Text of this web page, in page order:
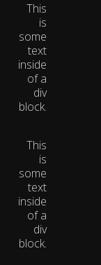
This
is
some
text
inside
of a
div
block.
This
is
some
text
inside
of a
div
block.